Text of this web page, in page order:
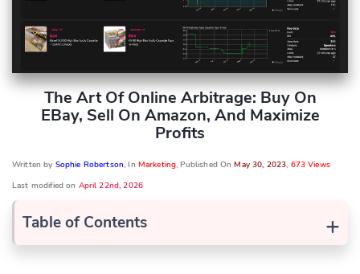
The Art Of Online Arbitrage: Buy On
EBay, Sell On Amazon, And Maximize
Profits
Written by Sophie Robertson, In Marketing, Published OnMay 30, 2023, 673 Views
Last modified on April 22nd, 2026
+
Table of Contents